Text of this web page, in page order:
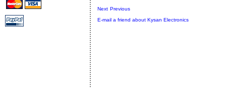
Next Previous
E-mail a friend about Kysan Electronics